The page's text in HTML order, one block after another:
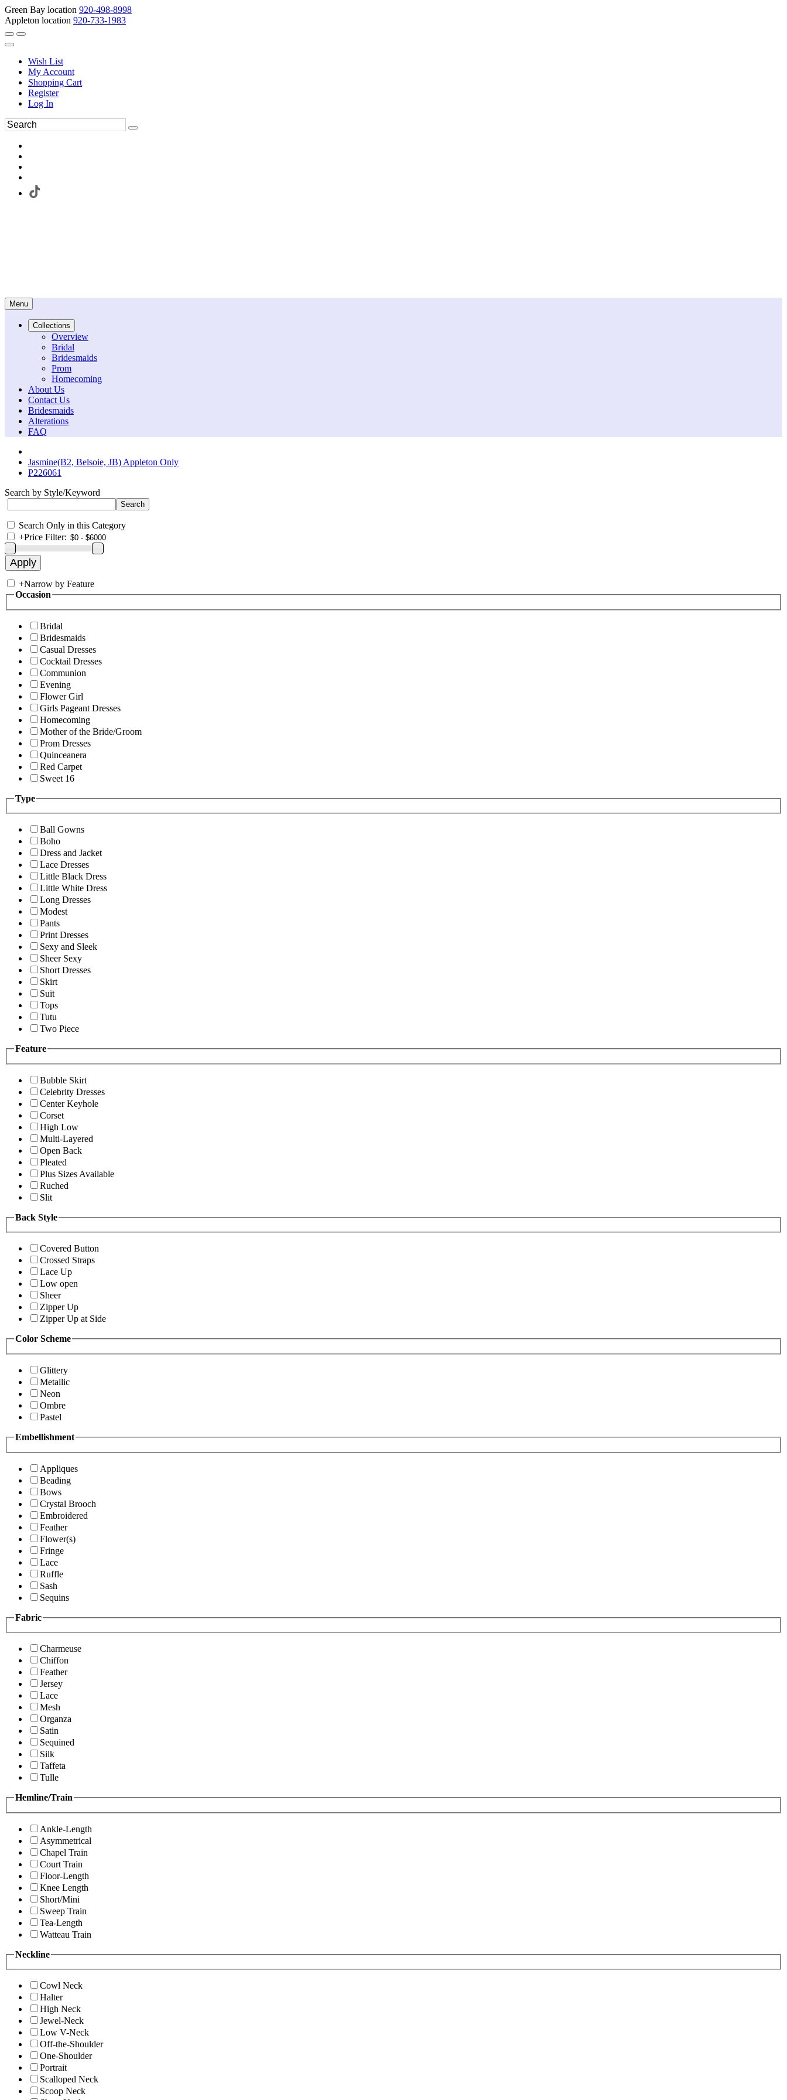
Green Bay location 920-498-8998
Appleton location 920-733-1983
Wish List
My Account
Shopping Cart
Register
Log In
Menu
Collections
Overview
Bridal
Bridesmaids
Prom
Homecoming
About Us
Contact Us
Bridesmaids
Alterations
FAQ
Jasmine(B2, Belsoie, JB) Appleton Only
P226061
Search by Style/Keyword
Search Only in this Category
+Price Filter:
+Narrow by Feature
Occasion
Bridal
Bridesmaids
Casual Dresses
Cocktail Dresses
Communion
Evening
Flower Girl
Girls Pageant Dresses
Homecoming
Mother of the Bride/Groom
Prom Dresses
Quinceanera
Red Carpet
Sweet 16
Type
Ball Gowns
Boho
Dress and Jacket
Lace Dresses
Little Black Dress
Little White Dress
Long Dresses
Modest
Pants
Print Dresses
Sexy and Sleek
Sheer Sexy
Short Dresses
Skirt
Suit
Tops
Tutu
Two Piece
Feature
Bubble Skirt
Celebrity Dresses
Center Keyhole
Corset
High Low
Multi-Layered
Open Back
Pleated
Plus Sizes Available
Ruched
Slit
Back Style
Covered Button
Crossed Straps
Lace Up
Low open
Sheer
Zipper Up
Zipper Up at Side
Color Scheme
Glittery
Metallic
Neon
Ombre
Pastel
Embellishment
Appliques
Beading
Bows
Crystal Brooch
Embroidered
Feather
Flower(s)
Fringe
Lace
Ruffle
Sash
Sequins
Fabric
Charmeuse
Chiffon
Feather
Jersey
Lace
Mesh
Organza
Satin
Sequined
Silk
Taffeta
Tulle
Hemline/Train
Ankle-Length
Asymmetrical
Chapel Train
Court Train
Floor-Length
Knee Length
Short/Mini
Sweep Train
Tea-Length
Watteau Train
Neckline
Cowl Neck
Halter
High Neck
Jewel-Neck
Low V-Neck
Off-the-Shoulder
One-Shoulder
Portrait
Scalloped Neck
Scoop Neck